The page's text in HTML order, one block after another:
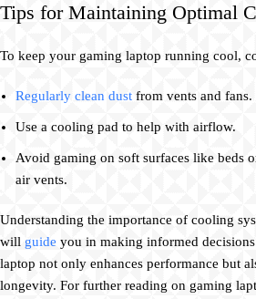
Tips for Maintaining Optimal
To keep your gaming laptop running cool,
Regularly clean dust from vents and fans.
Use a cooling pad to help with airflow.
Avoid gaming on soft surfaces like beds
air vents.
Understanding the importance of cooling
will guide you in making informed
laptop not only enhances performance but
longevity. For further reading on gaming